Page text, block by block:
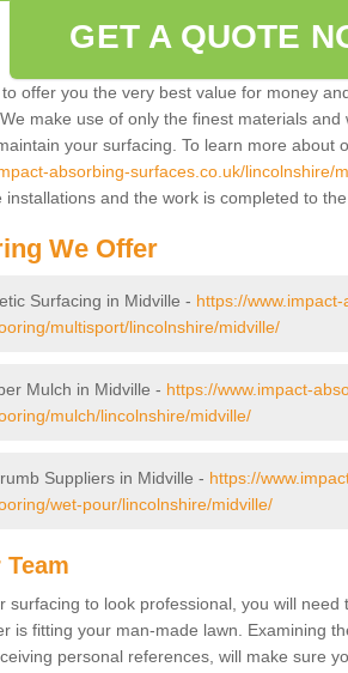
GET A QUOTE
offer you the very best value for money
make use of only the finest materials
your surfacing. To learn more about
absorbing-surfaces.co.uk/lincolnshire/
installations and the work is completed to
We Offer
Surfacing in Midville - https://
multisport/lincolnshire/midville/
Mulch in Midville - https://www.impact-
mulch/lincolnshire/midville/
Suppliers in Midville - https://
wet-pour/lincolnshire/midville/
surfacing to look professional, you will
is fitting your man-made lawn. Examining
personal references, will make sure